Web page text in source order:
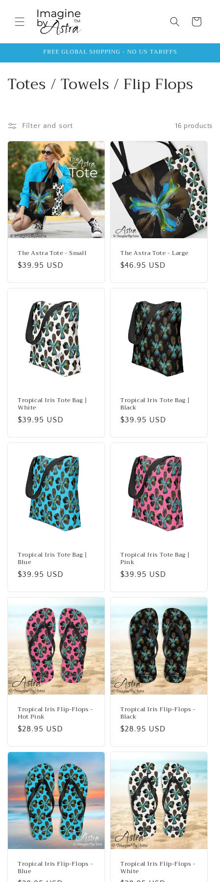
content
Cart
FREE GLOBAL SHIPPING - NO US TARIFFS
C
l
l
e
c
t
i
o
Totes / Towels / Flip Flops
Filter and sort 16 products
The Astra Tote - Small
Regular
$39.95 USD
The Astra Tote - Large
Regular
$46.95 USD
Tropical Iris Tote Bag |
White
Regular
$39.95 USD
Tropical Iris Tote Bag |
Black
Regular
$39.95 USD
Tropical Iris Tote Bag |
Blue
Regular
$39.95 USD
Tropical Iris Tote Bag |
Pink
Regular
$39.95 USD
Tropical Iris Flip-Flops -
Hot Pink
Regular
$28.95 USD
Tropical Iris Flip-Flops -
Black
Regular
$28.95 USD
Tropical Iris Flip-Flops -
Blue
Tropical Iris Flip-Flops -
White